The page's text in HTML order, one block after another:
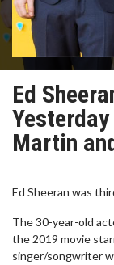
Ed
Martin
Ed Sheeran was
The 30-year-old
the 2019 movie
singer/songwriter